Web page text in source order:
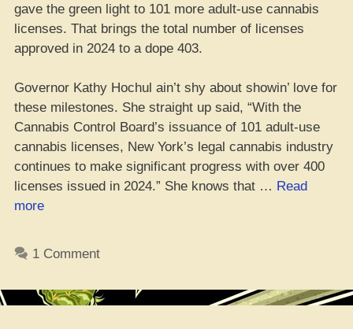
gave the green light to 101 more adult-use cannabis
licenses. That brings the total number of licenses
approved in 2024 to a dope 403.
Governor Kathy Hochul ain’t shy about showin’ love for
these milestones. She straight up said, “With the
Cannabis Control Board’s issuance of 101 adult-use
cannabis licenses, New York’s legal cannabis industry
continues to make significant progress with over 400
licenses issued in 2024.” She knows that … Read
more“NYC
Green
1 Comment